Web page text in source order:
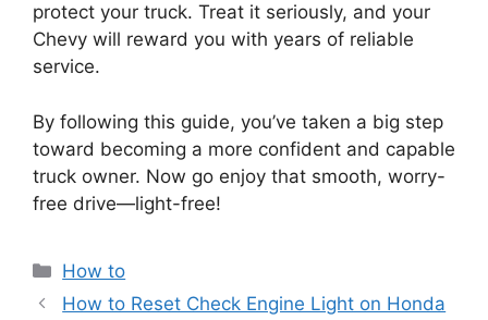
protect your truck. Treat it seriously, and your
Chevy will reward you with years of reliable
service.
By following this guide, you’ve taken a big step
toward becoming a more confident and capable
truck owner. Now go enjoy that smooth, worry-
free drive—light-free!
Categories
How to
How to Reset Check Engine Light on Honda